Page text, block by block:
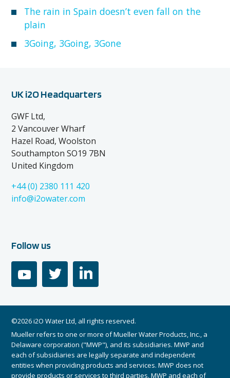
The rain in Spain doesn’t even fall on the
plain
3Going, 3Going, 3Gone
UK i2O Headquarters
GWF Ltd,
2 Vancouver Wharf
Hazel Road, Woolston
Southampton SO19 7BN
United Kingdom
+44 (0) 2380 111 420
info@i2owater.com
Follow us
youtube linkedin
©2026 i2O Water Ltd, all rights reserved.
Mueller refers to one or more of Mueller Water Products, Inc., a
Delaware corporation ("MWP"), and its subsidiaries. MWP and
each of subsidiaries are legally separate and independent
entities when providing products and services. MWP does not
provide products or services to third parties. MWP and each of